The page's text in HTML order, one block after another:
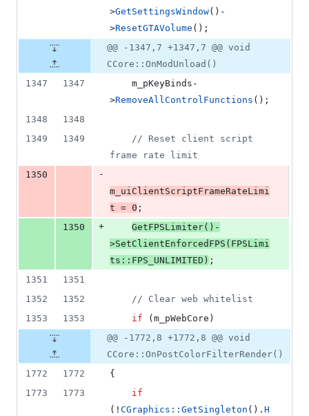
>GetSettingsWindow()-
>ResetGTAVolume ();
@@ -1347,7 +1347,7 @@ void
CCore::OnModUnload()
1347
1347
>RemoveAllControlFunctions ();
1348
1348
1349
1349 // Reset client script
frame rate limit
1350
-
m_uiClientScriptFrameRateLimi
t = 0 ;
1350
+ GetFPSLimiter()-
>SetClientEnforcedFPS (FPSLimi
ts:: FPS_UNLIMITED ) ;
1351
1351
1352
1352 // Clear web whitelist
1353
1353 if (m_pWebCore)
@@ -1772,8 +1772,8 @@ void
CCore::OnPostColorFilterRender()
1772
1772
{
1773
1773
if
(! CGraphics::GetSingleton (). H